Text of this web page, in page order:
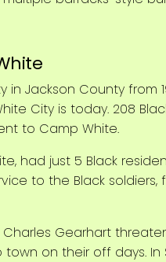
Jackson County from
City is today. 208
to Camp White.
had just 5 Black
to the Black
Gearhart
on their off days.